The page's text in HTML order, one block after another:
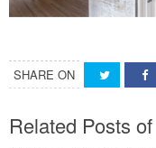
SHARE ON
Related Posts